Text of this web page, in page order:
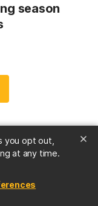
you opt out,
at any time.
season